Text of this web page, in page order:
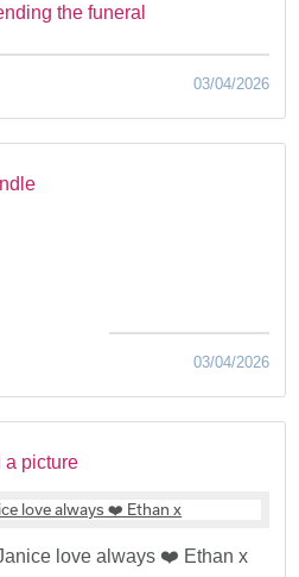
the funeral
03/04/2026
03/04/2026
a picture
love always ❤️ Ethan x